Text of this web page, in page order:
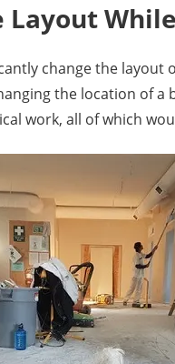
Layout
change the
the location of
work, all of which